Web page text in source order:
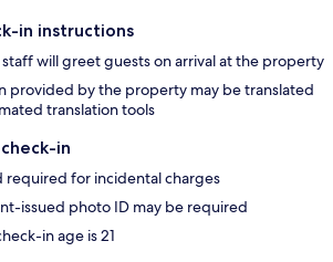
in instructions
staff will greet guests on arrival at the property
provided by the property may be translated
translation tools
in
required for incidental charges
issued photo ID may be required
in age is 21